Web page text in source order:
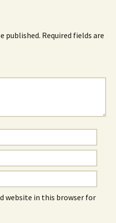
published. Required fields are
website in this browser for